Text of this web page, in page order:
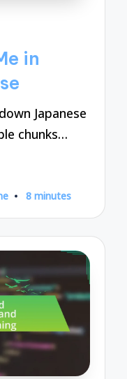
in
Japanese
chunks…
8 minutes